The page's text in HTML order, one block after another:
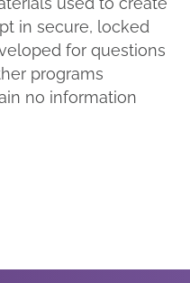
in secure, locked
for questions
programs
no information